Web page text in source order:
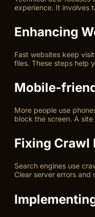
experience. It involves
Enhancing
Fast websites keep
files. These steps help
Mobile-
More people use
block the screen. A
Fixing Crawl
Search engines use
Clear server errors and